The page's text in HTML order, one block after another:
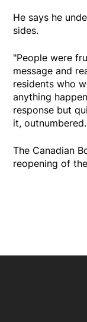
He says he
sides.
"People were
message and
residents who
anything
response but
it, outnumbered.
The Canadian
reopening of